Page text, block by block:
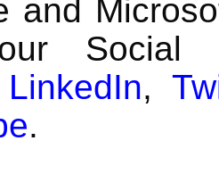
and
Social
LinkedIn,
.